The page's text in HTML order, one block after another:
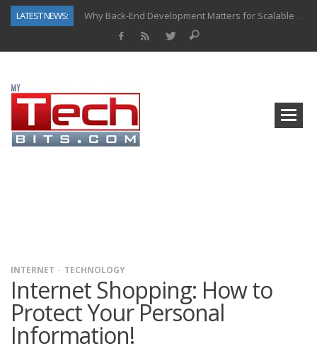
LATEST NEWS:
Why Back-End Development Matters for Scalable Web Apps
INTERNET TECHNOLOGY
Internet Shopping: How to
Protect Your Personal
Information!